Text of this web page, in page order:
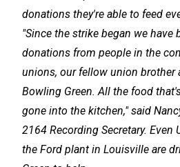
donations they're able to feed
"Since the strike began we have
donations from people in the
unions, our fellow union brother
Bowling Green. All the food
gone into the kitchen," said
2164 Recording Secretary. Even
the Ford plant in Louisville are